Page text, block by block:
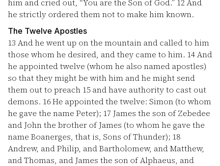
him and cried out, “You are the Son of God.” 12And
he strictly ordered them not to make him known.
The Twelve Apostles
13 And he went up on the mountain and called to him
those whom he desired, and they came to him. 14And
he appointed twelve (whom he also named apostles)
so that they might be with him and he might send
them out to preach 15 and have authority to cast out
demons. 16He appointed the twelve: Simon (to whom
he gave the name Peter); 17 James the son of Zebedee
and John the brother of James (to whom he gave the
name Boanerges, that is, Sons of Thunder); 18
Andrew, and Philip, and Bartholomew, and Matthew,
and Thomas, and James the son of Alphaeus, and